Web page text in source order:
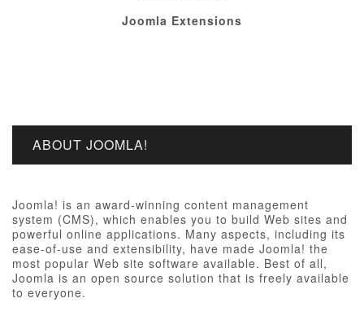
Joomla Extensions
ABOUT JOOMLA!
Joomla! is an award-winning content management
system (CMS), which enables you to build Web sites and
powerful online applications. Many aspects, including its
ease-of-use and extensibility, have made Joomla! the
most popular Web site software available. Best of all,
Joomla is an open source solution that is freely available
to everyone.